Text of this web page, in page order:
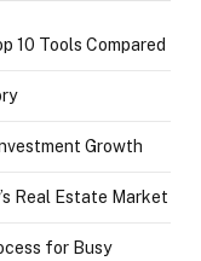
10 Tools Compared
Growth
Real Estate Market
for Busy